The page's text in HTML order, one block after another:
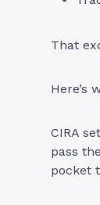
That
Here’s
CIRA
pass
pocket